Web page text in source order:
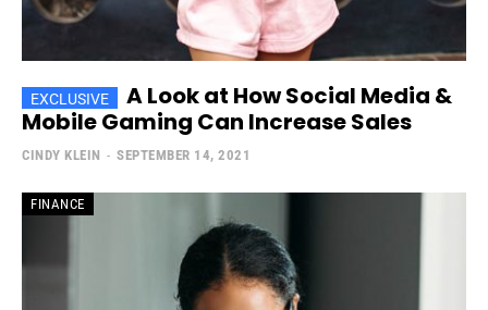
A Look at How Social Media &
Mobile Gaming Can Increase Sales
CINDY KLEIN - SEPTEMBER 14, 2021
FINANCE